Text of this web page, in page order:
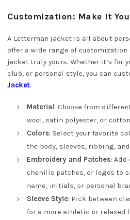
Customization: Make It
A Letterman jacket is all about
offer a wide range of
jacket truly yours. Whether it’s for
club, or personal style, you can
Jacket.
Material: Choose from
wool, satin polyester, or
Colors: Select your favorite
the body, sleeves, ribbing,
Embroidery and Patches:
chenille patches, or logos to
name, initials, or personal
Sleeve Style: Pick between
for a more athletic or relaxed